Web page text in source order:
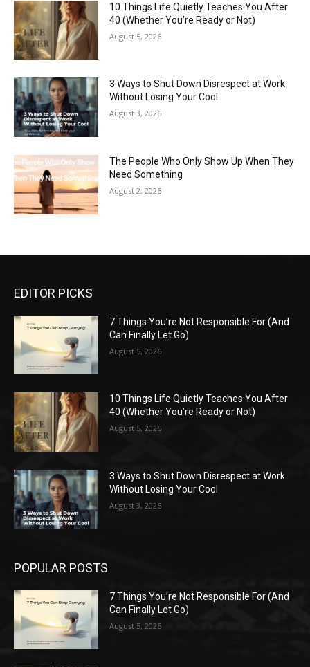
10 Things Life Quietly Teaches You After
40 (Whether You’re Ready or Not)
August 5, 2026
3 Ways to Shut Down Disrespect at Work
Without Losing Your Cool
August 3, 2026
The People Who Only Show Up When They
Need Something
August 2, 2026
EDITOR PICKS
7 Things You’re Not Responsible For (And
Can Finally Let Go)
August 5, 2026
10 Things Life Quietly Teaches You After
40 (Whether You’re Ready or Not)
August 5, 2026
3 Ways to Shut Down Disrespect at Work
Without Losing Your Cool
August 3, 2026
POPULAR POSTS
7 Things You’re Not Responsible For (And
Can Finally Let Go)
August 5, 2026